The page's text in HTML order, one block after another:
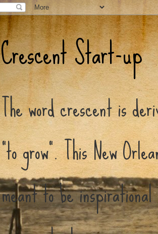
Crescent Start-up
The word crescent is
"to grow". This New
meant to be